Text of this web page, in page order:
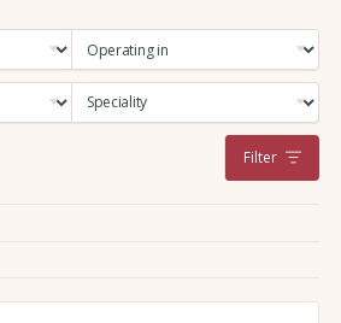
Filter